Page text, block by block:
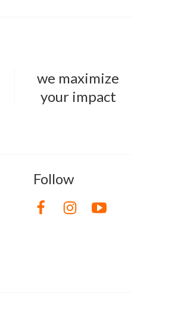
we maximize
your impact
Follow